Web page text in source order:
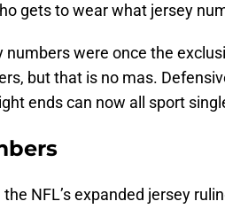
gets to wear what jersey
numbers were once the
but that is no mas.
ends can now all sport
NFL’s expanded jersey